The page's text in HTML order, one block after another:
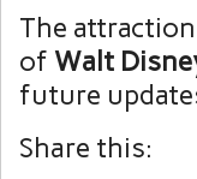
The
of Walt
future
Share this: